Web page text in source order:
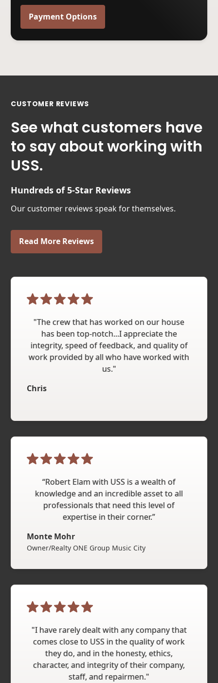
Payment Options
CUSTOMER REVIEWS
See what customers have
to say about working with
USS.
Hundreds of 5-Star Reviews
Our customer reviews speak for themselves.
Read More Reviews
"The crew that has worked on our house
has been top-notch...I appreciate the
integrity, speed of feedback, and quality of
work provided by all who have worked with
us."
Chris
“Robert Elam with USS is a wealth of
knowledge and an incredible asset to all
professionals that need this level of
expertise in their corner.”
Monte Mohr
Owner/Realty ONE Group Music City
"I have rarely dealt with any company that
comes close to USS in the quality of work
they do, and in the honesty, ethics,
character, and integrity of their company,
staff, and repairmen."